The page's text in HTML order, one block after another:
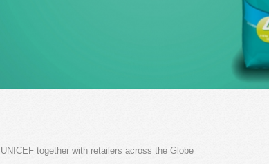
together with retailers across the Globe